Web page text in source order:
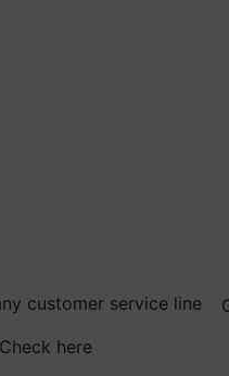
customer service line
Check here